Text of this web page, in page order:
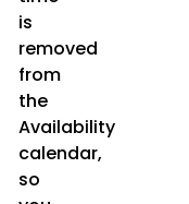
is
removed
from
the
Availability
calendar,
so